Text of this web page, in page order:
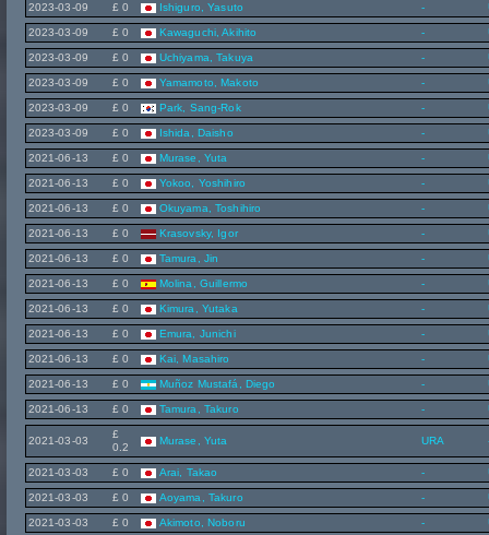
2023-03-09 £ 0 Ishiguro, Yasuto -
2023-03-09 £ 0 Kawaguchi, Akihito -
2023-03-09 £ 0 Uchiyama, Takuya -
2023-03-09 £ 0 Yamamoto, Makoto -
2023-03-09 £ 0 Park, Sang-Rok -
2023-03-09 £ 0 Ishida, Daisho -
2021-06-13 £ 0 Murase, Yuta -
2021-06-13 £ 0 Yokoo, Yoshihiro -
2021-06-13 £ 0 Okuyama, Toshihiro -
2021-06-13 £ 0 Krasovsky, Igor -
2021-06-13 £ 0 Tamura, Jin -
2021-06-13 £ 0 Molina, Guillermo -
2021-06-13 £ 0 Kimura, Yutaka -
2021-06-13 £ 0 Emura, Junichi -
2021-06-13 £ 0 Kai, Masahiro -
2021-06-13 £ 0 Muñoz Mustafá, Diego -
2021-06-13 £ 0 Tamura, Takuro -
2021-03-03
£
0.2
Murase, Yuta URA
2021-03-03 £ 0 Arai, Takao -
2021-03-03 £ 0 Aoyama, Takuro -
2021-03-03 £ 0 Akimoto, Noboru -